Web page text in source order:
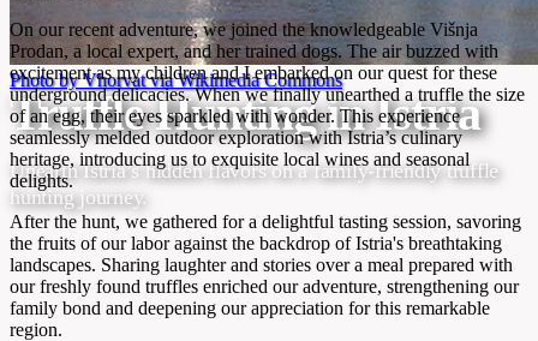
Photo by Vhorvat via Wikimedia Commons
Truffle Hunting in Istria
Unearth Istria’s hidden flavors on a family-friendly truffle
hunting journey.
On our recent adventure, we joined the knowledgeable Višnja
Prodan, a local expert, and her trained dogs. The air buzzed with
excitement as my children and I embarked on our quest for these
underground delicacies. When we finally unearthed a truffle the size
of an egg, their eyes sparkled with wonder. This experience
seamlessly melded outdoor exploration with Istria’s culinary
heritage, introducing us to exquisite local wines and seasonal
delights.
After the hunt, we gathered for a delightful tasting session, savoring
the fruits of our labor against the backdrop of Istria's breathtaking
landscapes. Sharing laughter and stories over a meal prepared with
our freshly found truffles enriched our adventure, strengthening our
family bond and deepening our appreciation for this remarkable
region.